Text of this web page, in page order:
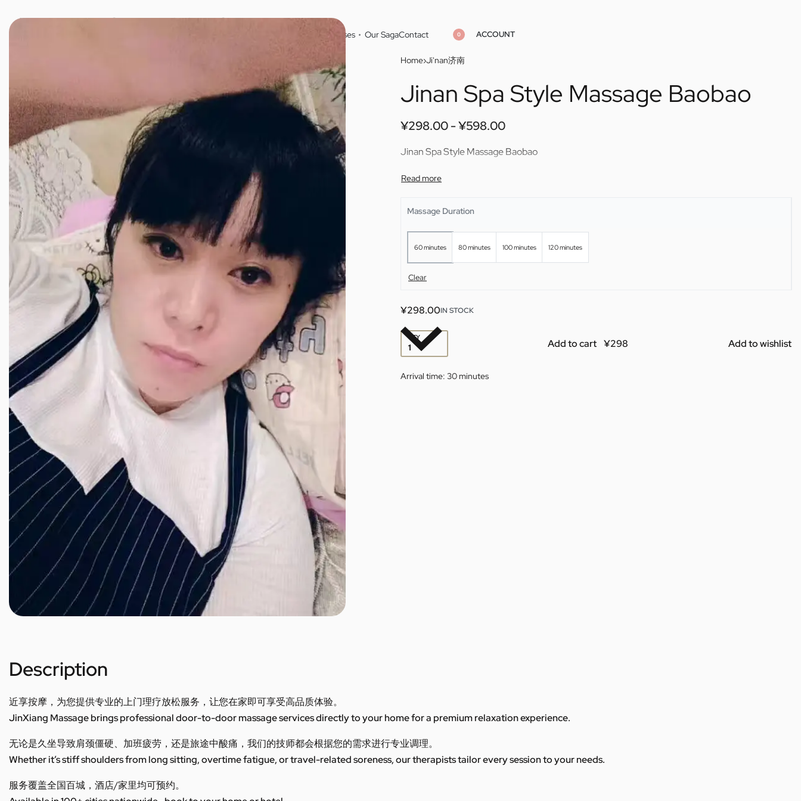
JINXIANG MASSAGE Masseuses Our SagaContact 0 ACCOUNT
Home›Ji'nan济南
598.00
598.00 Jinan Spa Style Massage Baobao
¥298.00 ¥598.00
Jinan Spa Style Massage Baobao
Massage Duration
60 minutes 80 minutes 100 minutes 120 minutes
Clear
¥298.00IN STOCK
QTY Add to cart Add to wishlist
Arrival time: 30 minutes
Description
近享按摩，为您提供专业的上门理疗放松服务，让您在家即可享受高品质体验。
JinXiang Massage brings professional door-to-door massage services directly to your home for a premium relaxation experience.
无论是久坐导致肩颈僵硬、加班疲劳，还是旅途中酸痛，我们的技师都会根据您的需求进行专业调理。
Whether it’s stiff shoulders from long sitting, overtime fatigue, or travel-related soreness, our therapists tailor every session to your needs.
服务覆盖全国百城，酒店/家里均可预约。